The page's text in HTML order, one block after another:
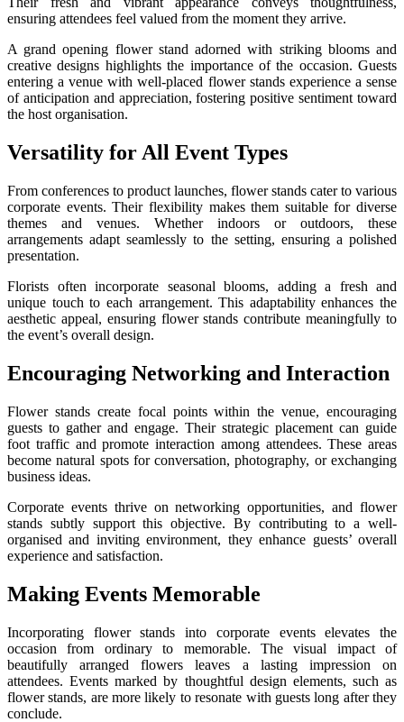
ensuring attendees feel valued from the moment they arrive.
A grand opening flower stand adorned with striking blooms and
creative designs highlights the importance of the occasion. Guests
entering a venue with well-placed flower stands experience a sense
of anticipation and appreciation, fostering positive sentiment toward
the host organisation.
Versatility for All Event Types
From conferences to product launches, flower stands cater to various
corporate events. Their flexibility makes them suitable for diverse
themes and venues. Whether indoors or outdoors, these
arrangements adapt seamlessly to the setting, ensuring a polished
presentation.
Florists often incorporate seasonal blooms, adding a fresh and
unique touch to each arrangement. This adaptability enhances the
aesthetic appeal, ensuring flower stands contribute meaningfully to
the event’s overall design.
Encouraging Networking and Interaction
Flower stands create focal points within the venue, encouraging
guests to gather and engage. Their strategic placement can guide
foot traffic and promote interaction among attendees. These areas
become natural spots for conversation, photography, or exchanging
business ideas.
Corporate events thrive on networking opportunities, and flower
stands subtly support this objective. By contributing to a well-
organised and inviting environment, they enhance guests’ overall
experience and satisfaction.
Making Events Memorable
Incorporating flower stands into corporate events elevates the
occasion from ordinary to memorable. The visual impact of
beautifully arranged flowers leaves a lasting impression on
attendees. Events marked by thoughtful design elements, such as
flower stands, are more likely to resonate with guests long after they
conclude.